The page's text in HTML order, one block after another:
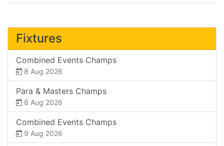
Fixtures
Combined Events Champs
8 Aug 2026
Para & Masters Champs
8 Aug 2026
Combined Events Champs
9 Aug 2026